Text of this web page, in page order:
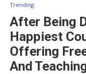
Trending
After Being
Happiest
Offering
And